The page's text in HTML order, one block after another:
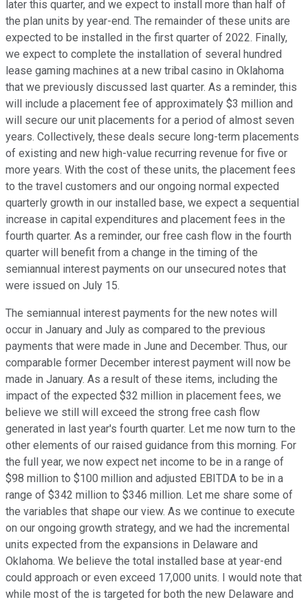
later this quarter, and we expect to install more than half of
the plan units by year-end. The remainder of these units are
expected to be installed in the first quarter of 2022. Finally,
we expect to complete the installation of several hundred
lease gaming machines at a new tribal casino in Oklahoma
that we previously discussed last quarter. As a reminder, this
will include a placement fee of approximately $3 million and
will secure our unit placements for a period of almost seven
years. Collectively, these deals secure long-term placements
of existing and new high-value recurring revenue for five or
more years. With the cost of these units, the placement fees
to the travel customers and our ongoing normal expected
quarterly growth in our installed base, we expect a sequential
increase in capital expenditures and placement fees in the
fourth quarter. As a reminder, our free cash flow in the fourth
quarter will benefit from a change in the timing of the
semiannual interest payments on our unsecured notes that
were issued on July 15.
The semiannual interest payments for the new notes will
occur in January and July as compared to the previous
payments that were made in June and December. Thus, our
comparable former December interest payment will now be
made in January. As a result of these items, including the
impact of the expected $32 million in placement fees, we
believe we still will exceed the strong free cash flow
generated in last year's fourth quarter. Let me now turn to the
other elements of our raised guidance from this morning. For
the full year, we now expect net income to be in a range of
$98 million to $100 million and adjusted EBITDA to be in a
range of $342 million to $346 million. Let me share some of
the variables that shape our view. As we continue to execute
on our ongoing growth strategy, and we had the incremental
units expected from the expansions in Delaware and
Oklahoma. We believe the total installed base at year-end
could approach or even exceed 17,000 units. I would note that
while most of the is targeted for both the new Delaware and